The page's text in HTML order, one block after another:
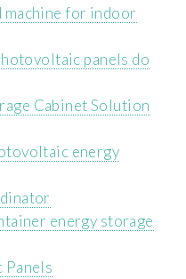
for indoor
panels do
Cabinet Solution
energy
energy storage
Panels